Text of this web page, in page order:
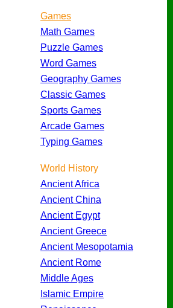
Games
Math Games
Puzzle Games
Word Games
Geography Games
Classic Games
Sports Games
Arcade Games
Typing Games
World History
Ancient Africa
Ancient China
Ancient Egypt
Ancient Greece
Ancient Mesopotamia
Ancient Rome
Middle Ages
Islamic Empire